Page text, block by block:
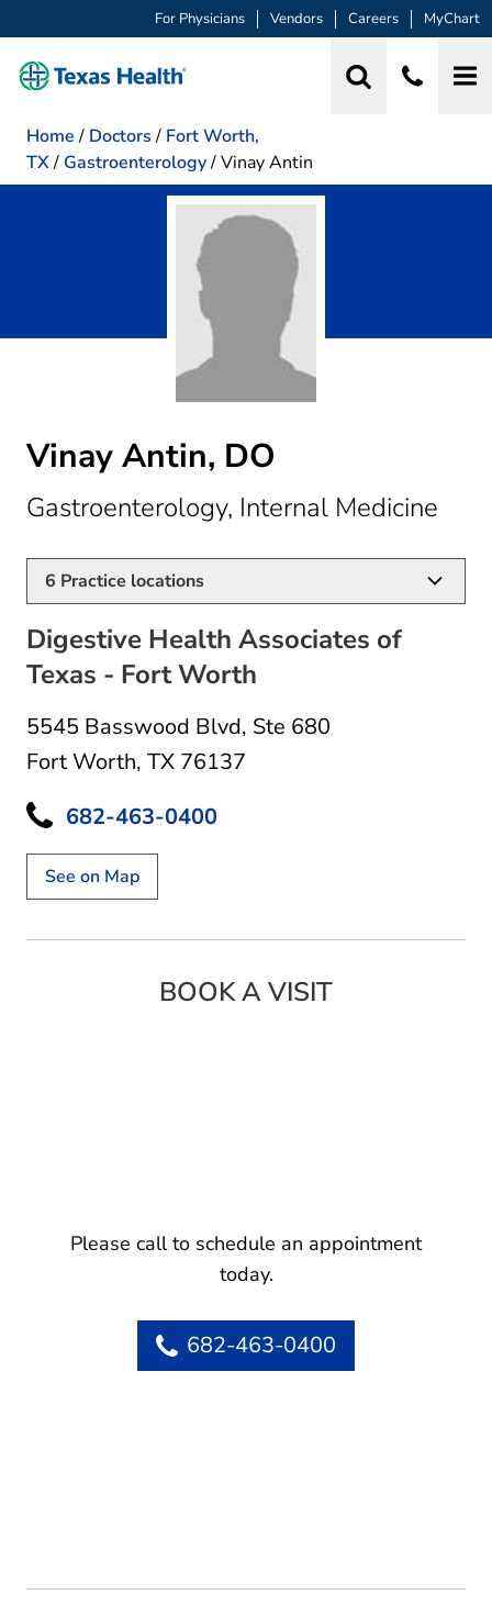
For Physicians Vendors Careers MyChart
Home / Doctors / Fort Worth,
TX/ Gastroenterology/Vinay Antin
Vinay Antin, DO
Gastroenterology, Internal Medicine
6 Practice locations
Digestive Health Associates of
Texas - Fort Worth
5545 Basswood Blvd, Ste 680
Fort Worth, TX 76137
682-463-0400
See on Map
BOOK A VISIT
Please call to schedule an appointment
today.
682-463-0400